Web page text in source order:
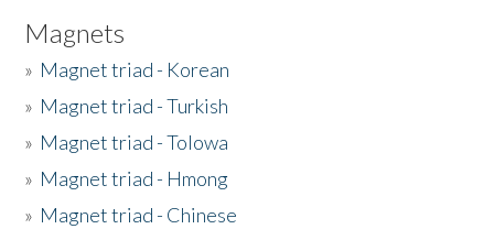
Magnets
» Magnet triad - Korean
» Magnet triad - Turkish
» Magnet triad - Tolowa
» Magnet triad - Hmong
» Magnet triad - Chinese